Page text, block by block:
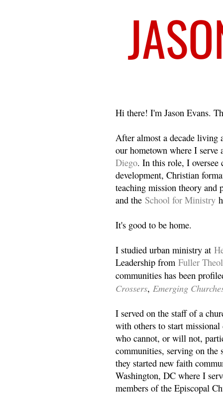
Hi there! I'm Jason Evans.
After almost a decade living
our hometown where I
Diego. In this role, I oversee
development, Christian
teaching mission theory and
and the School for Ministry
It's good to be home.
I studied urban ministry at
Leadership from Fuller
communities has been
Crossers, Emerging
I served on the staff of a
with others to start
who cannot, or will not,
communities, serving on the
they started new faith
Washington, DC where I
members of the Episcopal